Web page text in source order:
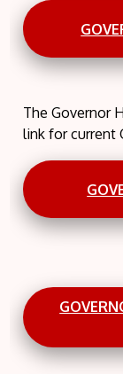
The Governor
link for current